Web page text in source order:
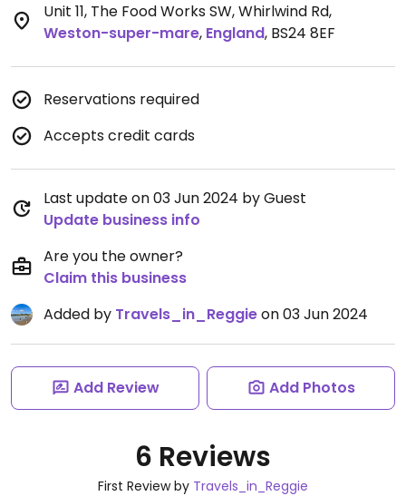
Unit 11, The Food Works SW, Whirlwind Rd,
Weston-super-mare, England, BS24 8EF
Reservations required
Accepts credit cards
Last update on 03 Jun 2024 by Guest
Update business info
Are you the owner?
Claim this business
Added by Travels_in_Reggieon 03 Jun 2024
Add Review Add Photos
6 Reviews
First Review by Travels_in_Reggie